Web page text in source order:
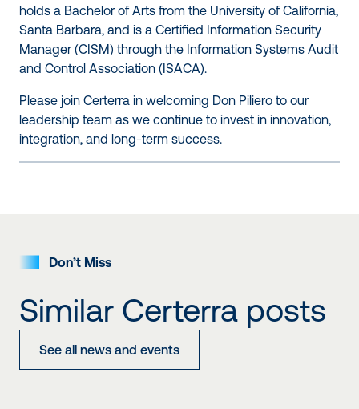
holds a Bachelor of Arts from the University of California,
Santa Barbara, and is a Certified Information Security
Manager (CISM) through the Information Systems Audit
and Control Association (ISACA).
Please join Certerra in welcoming Don Piliero to our
leadership team as we continue to invest in innovation,
integration, and long-term success.
Don’t Miss
Similar Certerra posts
See all news and events